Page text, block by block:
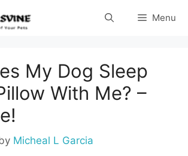
Menu
My Dog Sleep
With Me? –
Micheal L Garcia